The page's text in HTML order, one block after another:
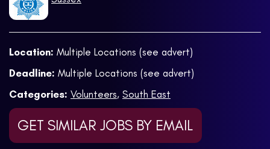
Location: Multiple Locations (see advert)
Deadline: Multiple Locations (see advert)
Categories: Volunteers, South East
GET SIMILAR JOBS BY EMAIL